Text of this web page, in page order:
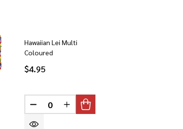
OF UNDEFINED
Hawaiian Lei Multi
Coloured
$4.95
DECREASE QUANTITY OF UNDEFINED
INCREASE QUANTITY OF